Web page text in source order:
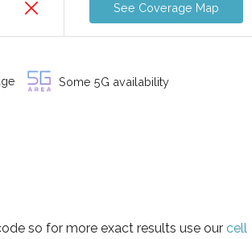
See Coverage Map
Some 5G availability
so for more exact results use our cell